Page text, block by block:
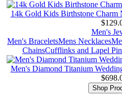
14k Gold Kids Birthstone Charm
Men's
Men's BraceletsMens Necklaces
ChainsCufflinks and Lapel
Men's Diamond Titanium
Shop